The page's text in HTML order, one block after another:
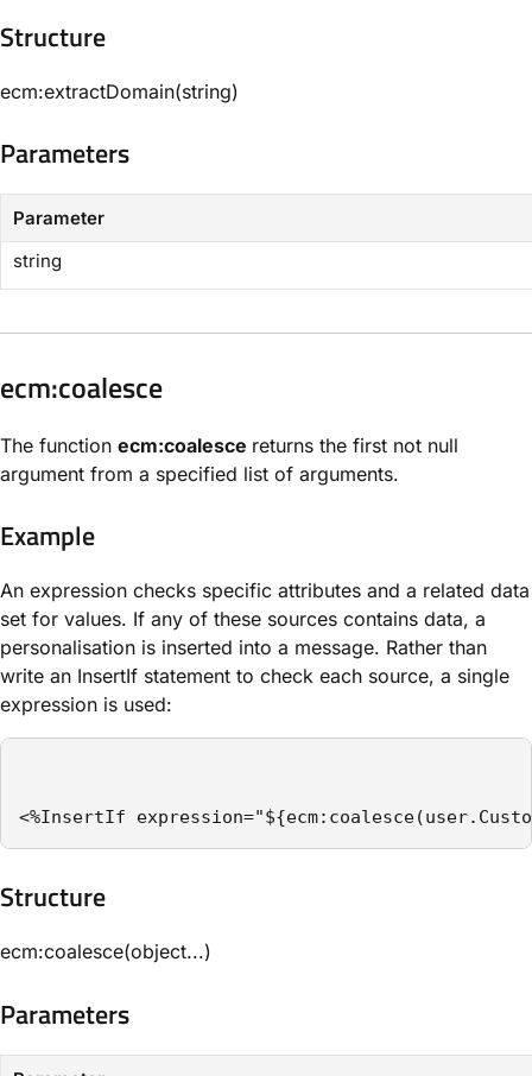
Structure​
ecm:extractDomain(string)
Parameters​
Parameter
string
​ecm:coalesce​
The function ecm:coalesce returns the first not null
argument from a specified list of arguments.
Example
An expression checks specific attributes and a related data
set for values. If any of these sources contains data, a
personalisation is inserted into a message. Rather than
write an ​InsertIf​ statement to check each source, a single
expression is used:
<%InsertIf
Structure​
ecm:coalesce(object...)
Parameters​